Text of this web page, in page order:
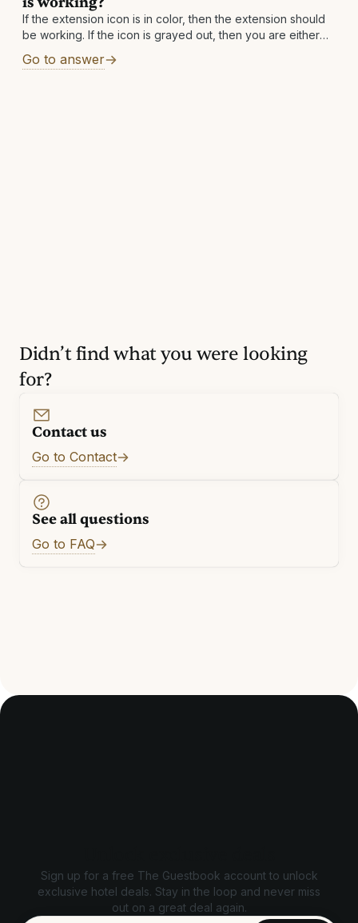
If the extension icon is in color, then the extension should
be working. If the icon is grayed out, then you are either
Go to answer
Didn’t find what you were looking
for?
Contact us
Go to Contact
See all questions
Go to FAQ
Sign up for a free The Guestbook account to unlock
exclusive hotel deals. Stay in the loop and never miss
out on a great deal again.